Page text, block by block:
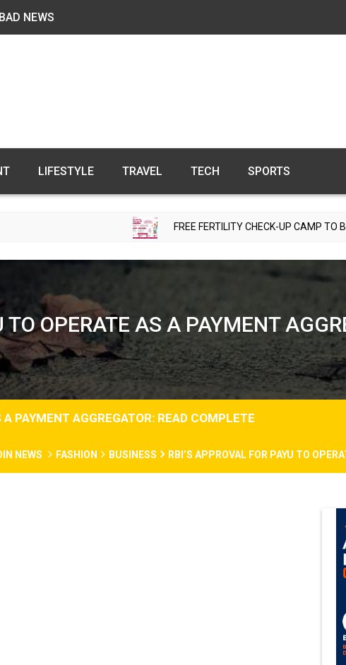
NEWS
LIFESTYLE TRAVEL TECH SPORTS
FREE FERTILITY CHECK-UP CAMP TO BE ORGANIZED
TO OPERATE AS A PAYMENT
PAYMENT AGGREGATOR: READ COMPLETE
NEWS FASHION BUSINESS RBI’S APPROVAL FOR PAYU TO